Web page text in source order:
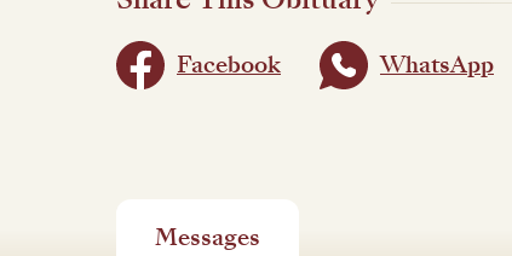
Facebook WhatsApp
Messages